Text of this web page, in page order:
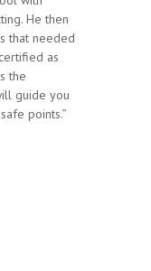
He then
that needed
as
the
guide you
points.”